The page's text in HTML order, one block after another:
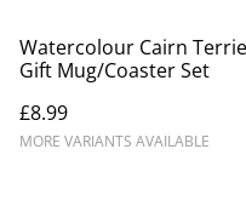
Watercolour Cairn
Gift Mug/Coaster Set
£8.99
MORE VARIANTS AVAILABLE